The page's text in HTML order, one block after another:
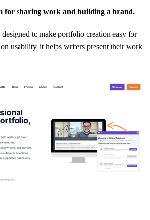
for sharing work and building a brand.
designed to make portfolio creation easy for
usability, it helps writers present their work